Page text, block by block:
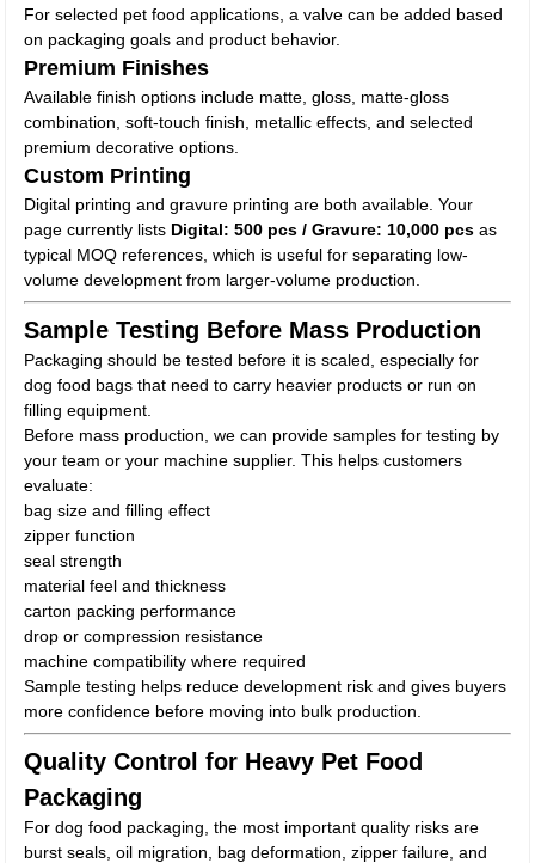
For selected pet food applications, a valve can be added based
on packaging goals and product behavior.
Premium Finishes
Available finish options include matte, gloss, matte-gloss
combination, soft-touch finish, metallic effects, and selected
premium decorative options.
Custom Printing
Digital printing and gravure printing are both available. Your
page currently lists Digital: 500 pcs / Gravure: 10,000 pcs as
typical MOQ references, which is useful for separating low-
volume development from larger-volume production.
Sample Testing Before Mass Production
Packaging should be tested before it is scaled, especially for
dog food bags that need to carry heavier products or run on
filling equipment.
Before mass production, we can provide samples for testing by
your team or your machine supplier. This helps customers
evaluate:
bag size and filling effect
zipper function
seal strength
material feel and thickness
carton packing performance
drop or compression resistance
machine compatibility where required
Sample testing helps reduce development risk and gives buyers
more confidence before moving into bulk production.
Quality Control for Heavy Pet Food
Packaging
For dog food packaging, the most important quality risks are
burst seals, oil migration, bag deformation, zipper failure, and